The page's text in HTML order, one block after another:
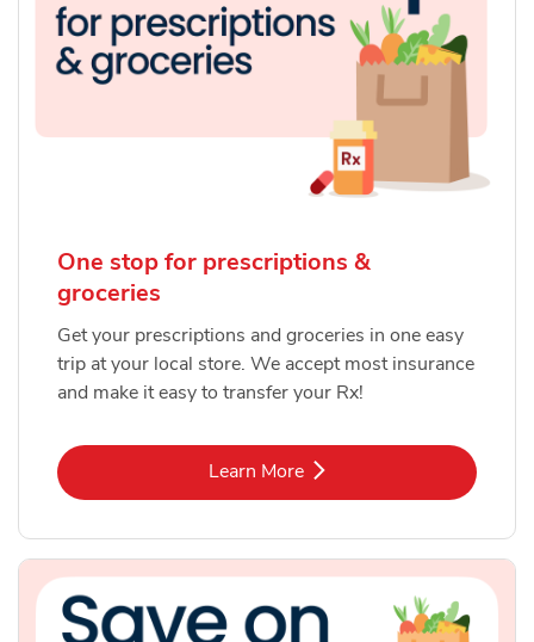
One stop for prescriptions &
groceries
Get your prescriptions and groceries in one easy
trip at your local store. We accept most insurance
and make it easy to transfer your Rx!
Learn MoreLink Opens in New Tab